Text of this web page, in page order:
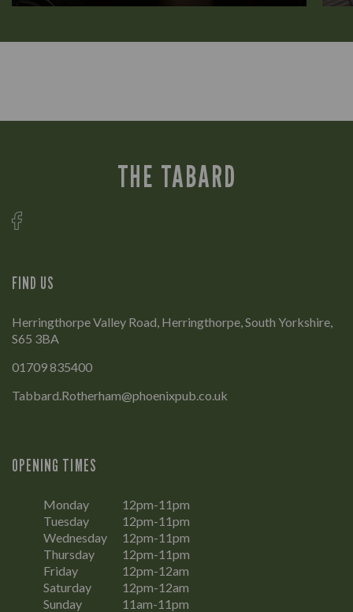
THE TABARD
FIND US
Herringthorpe Valley Road, Herringthorpe, South Yorkshire,
S65 3BA
01709 835400
Tabbard.Rotherham@phoenixpub.co.uk
OPENING TIMES
Monday
12pm-11pm
Tuesday
12pm-11pm
Wednesday
12pm-11pm
Thursday
12pm-11pm
Friday
12pm-12am
Saturday
12pm-12am
Sunday
11am-11pm